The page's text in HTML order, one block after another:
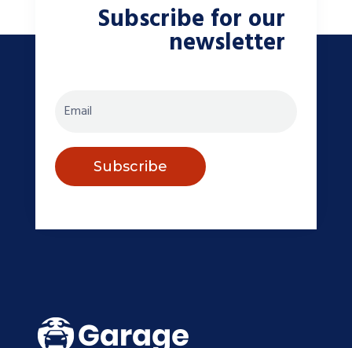
Subscribe for our
newsletter
Subscribe